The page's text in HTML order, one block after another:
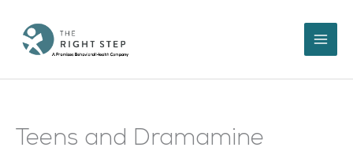
content
Teens and Dramamine